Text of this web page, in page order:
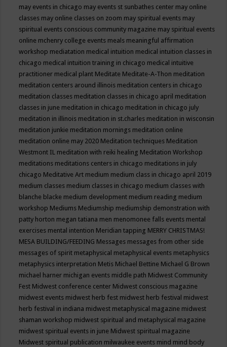
may events in chicago may events st sunbathes center may online
classes may online classes on zoom may spiritual events may
spiritual events conscious community magazine may spiritual events
online mchenry college events meals meaningful affirmation
workshop mediatation medical intuition medical intuition classes in
chicago medical intuition training in chicago medical intuitive
practitioner medical plant Meditate Meditate-A-Thon meditation
meditation centers around illinois meditation centers in chicago
meditation classes meditation classes in chicago april meditation
classes in june meditation in chicago meditation in chicago july
meditation in illinois meditation in st.charles meditation in wisconsin
meditation junkie meditation mornings meditation online
meditation online may 2020 Meditation techniques Meditation
Westmont IL meditation with reiki healing Meditation Workshop
meditations meditations centers in chicago meditations in july
chicago Meditative Art medium medium class in chicago april 2019
medium classes medium classes in chicago medium classes with
blanche blacke medium development medium reading medium
workshop Mediums Mediumship mediumship demonstration with
patty horton megan tatiana men menomonee falls events mental
exercises mental intention Meridian tapping MERRY CHRISTMAS!
MESA BUILDING/FEEDING Messages messages from other side
messages of spirit metaphysical metaphysical events metaphysics
metaphysics interpretation Metis Michael Bettine Michael G Brown
michael harner michigan events middle path Midwest Community
Fest Midwest conference center Midwest conscious magazine
midwest events midwest herb fest midwest herb festival midwest
herb festival in indiana midwest metaphysical magazine midwest
shaman workshop midwest spiritual and metaphysical magazine
midwest spiritual events in june Midwest spiritual magazine
Midwest spiritual publication milwaukee events mind mind body